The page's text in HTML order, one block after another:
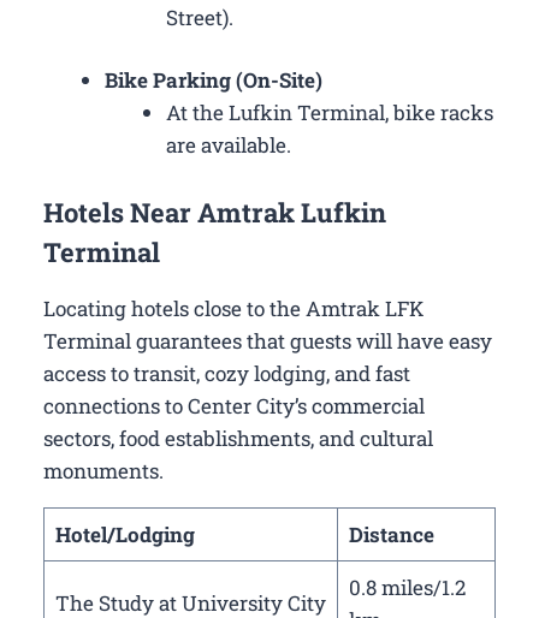
Street).
Bike Parking (On-Site)
At the Lufkin Terminal, bike racks
are available.
Hotels Near Amtrak Lufkin
Terminal
Locating hotels close to the Amtrak LFK
Terminal guarantees that guests will have easy
access to transit, cozy lodging, and fast
connections to Center City’s commercial
sectors, food establishments, and cultural
monuments.
Hotel/Lodging Distance
The Study at University City
0.8 miles/1.2